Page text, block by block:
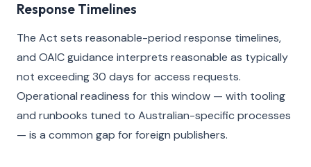
Response Timelines
The Act sets reasonable-period response timelines,
and OAIC guidance interprets reasonable as typically
not exceeding 30 days for access requests.
Operational readiness for this window — with tooling
and runbooks tuned to Australian-specific processes
— is a common gap for foreign publishers.